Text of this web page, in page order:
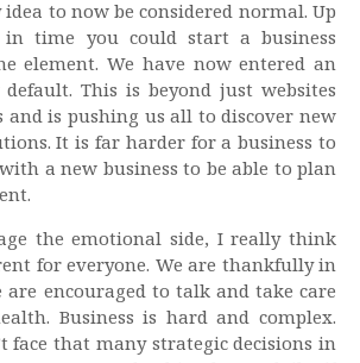
to now be considered normal. Up
time you could start a business
element. We have now entered an
This is beyond just websites
and is pushing us all to discover new
It is far harder for a business to
a new business to be able to plan
the emotional side, I really think
for everyone. We are thankfully in
are encouraged to talk and take care
Business is hard and complex.
face that many strategic decisions in